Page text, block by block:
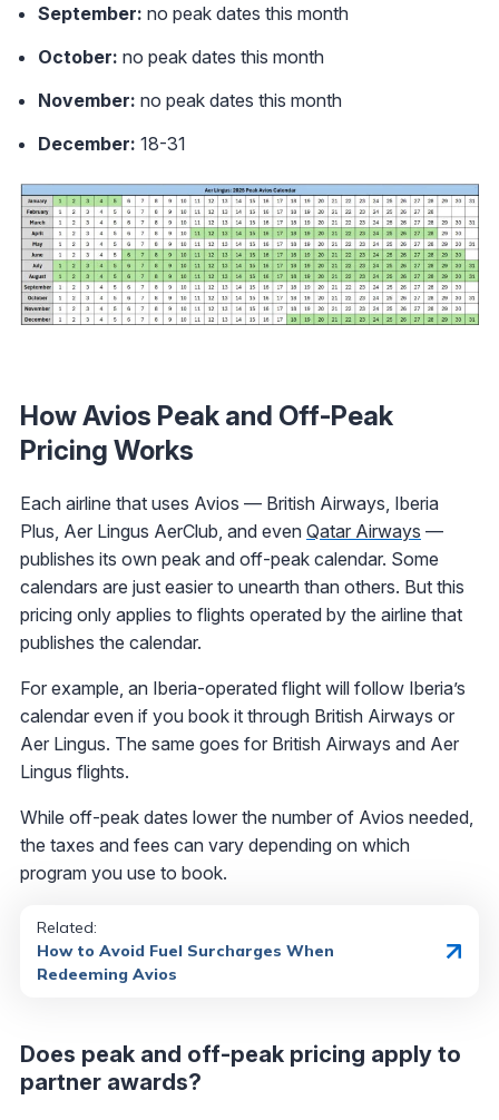
September: no peak dates this month
October: no peak dates this month
November: no peak dates this month
December: 18-31
How Avios Peak and Off-Peak
Pricing Works
Each airline that uses Avios — British Airways, Iberia
Plus, Aer Lingus AerClub, and even Qatar Airways —
publishes its own peak and off-peak calendar. Some
calendars are just easier to unearth than others. But this
pricing only applies to flights operated by the airline that
publishes the calendar.
For example, an Iberia-operated flight will follow Iberia’s
calendar even if you book it through British Airways or
Aer Lingus. The same goes for British Airways and Aer
Lingus flights.
While off-peak dates lower the number of Avios needed,
the taxes and fees can vary depending on which
program you use to book.
Related:
How to Avoid Fuel Surcharges When
Redeeming Avios
Does peak and off-peak pricing apply to
partner awards?